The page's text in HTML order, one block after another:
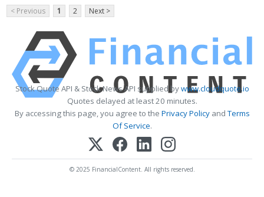
< Previous 1 2 Next >
Stock Quote API & Stock News API supplied bywww.cloudquote.io
Quotes delayed at least 20 minutes.
By accessing this page, you agree to the Privacy PolicyandTerms
Of Service.
© 2025 FinancialContent. All rights reserved.